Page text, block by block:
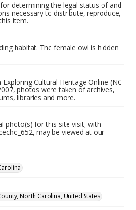
determining the legal status of and
necessary to distribute, reproduce,
item.
habitat. The female owl is hidden
Cultural Heritage Online (NC
photos were taken of archives,
libraries and more.
photo(s) for this site visit, with
may be viewed at our
North Carolina, United States